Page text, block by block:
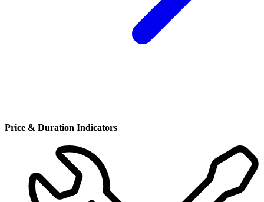
Price & Duration Indicators